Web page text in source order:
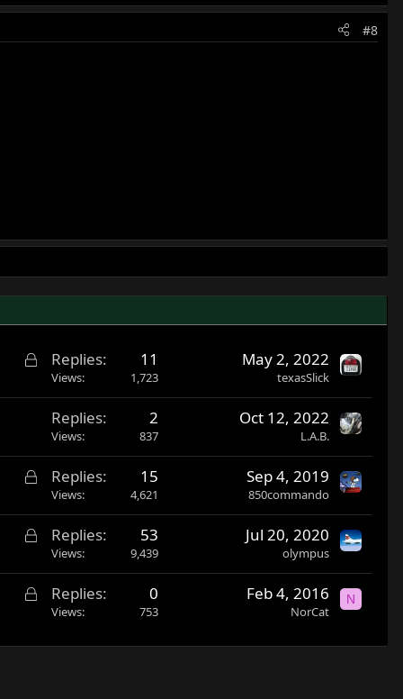
#8
L
c
d
Replies 11
Views 1,723
May 2, 2022
texasSlick
Replies 2
Views 837
Oct 12, 2022
L.A.B.
L
c
k
d
Replies 15
Views 4,621
Sep 4, 2019
850commando
L
c
k
Replies 53
Views 9,439
Jul 20, 2020
olympus
L
Replies 0
Views 753
Feb 4, 2016
NorCat
N